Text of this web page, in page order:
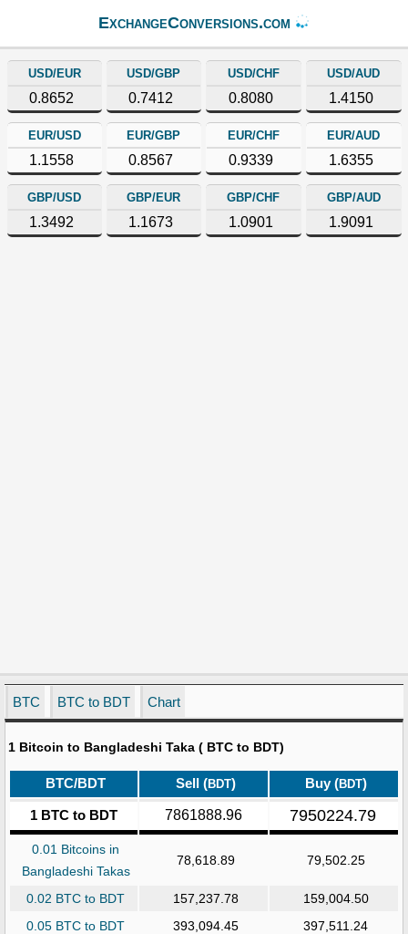
ExchangeConversions.com
USD/EUR
0.8652
USD/GBP
0.7412
USD/CHF
0.8080
USD/AUD
1.4150
EUR/USD
1.1558
EUR/GBP
0.8567
EUR/CHF
0.9339
EUR/AUD
1.6355
GBP/USD
1.3492
GBP/EUR
1.1673
GBP/CHF
1.0901
GBP/AUD
1.9091
BTC BTC to BDT Chart
1 Bitcoin to Bangladeshi Taka ( BTC to BDT)
BTC/BDT Sell (BDT) Buy (BDT)
1 BTC to BDT 7861888.96 7950224.79
0.01 Bitcoins in
Bangladeshi Takas
78,618.89 79,502.25
0.02 BTC to BDT 157,237.78
159,004.50
0.05 BTC to BDT
393,094.45
397,511.24